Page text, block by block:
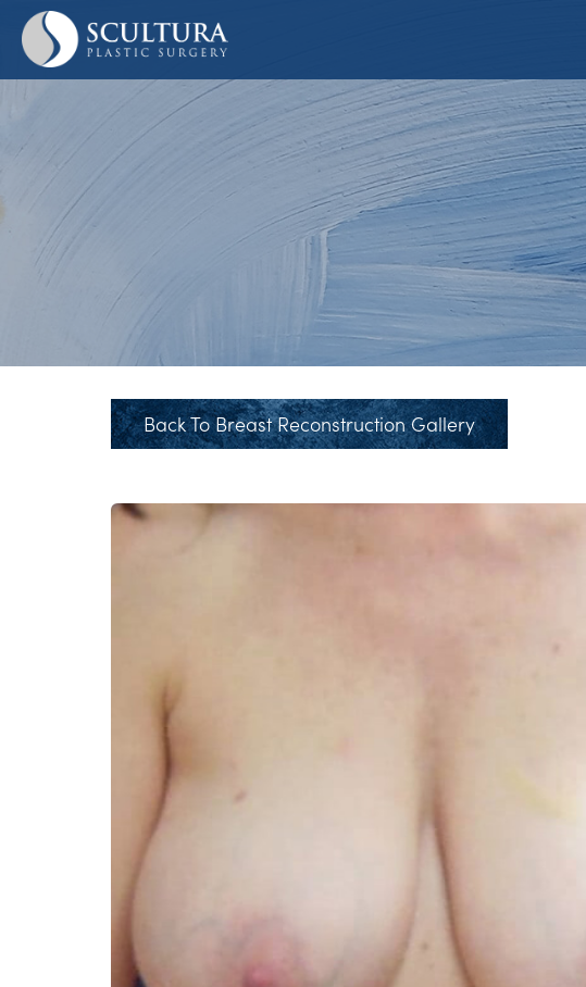
Skip
main
Back To Breast Reconstruction Gallery